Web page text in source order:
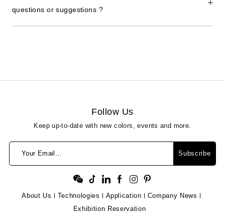
questions or suggestions ?
Follow Us
Keep up-to-date with new colors, events and more.
Your Email… Subscribe
About Us Technologies Application
Company News
Exhibition Reservation